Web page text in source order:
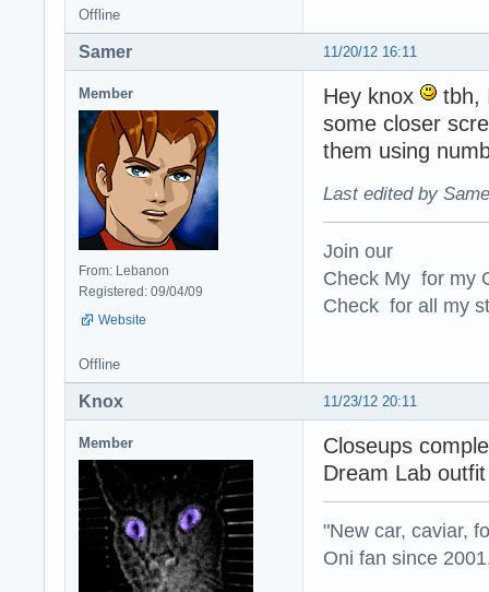
Offline
11/20/12 16:11
Samer
Member
From: Lebanon
Registered: 09/04/09
Website
Hey knox
tbh,
some closer
them using
Last edited by
Join our
Check My for my
Check for all my
Offline
11/23/12 20:11
Knox
Member
Closeups
Dream Lab
"New car, caviar,
Oni fan since